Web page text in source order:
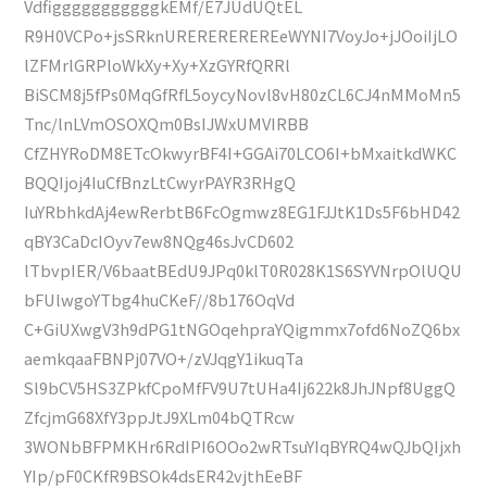
VdfigggggggggggkEMf/E7JUdUQtEL
R9H0VCPo+jsSRknUREREREREREeWYNI7VoyJo+jJOoiIjLO
lZFMrlGRPloWkXy+Xy+XzGYRfQRRl
BiSCM8j5fPs0MqGfRfL5oycyNovl8vH80zCL6CJ4nMMoMn5
Tnc/lnLVmOSOXQm0BsIJWxUMVIRBB
CfZHYRoDM8ETcOkwyrBF4I+GGAi70LCO6I+bMxaitkdWKC
BQQIjoj4IuCfBnzLtCwyrPAYR3RHgQ
IuYRbhkdAj4ewRerbtB6FcOgmwz8EG1FJJtK1Ds5F6bHD42
qBY3CaDcIOyv7ew8NQg46sJvCD602
lTbvpIER/V6baatBEdU9JPq0klT0R028K1S6SYVNrpOlUQU
bFUlwgoYTbg4huCKeF//8b176OqVd
C+GiUXwgV3h9dPG1tNGOqehpraYQigmmx7ofd6NoZQ6bx
aemkqaaFBNPj07VO+/zVJqgY1ikuqTa
Sl9bCV5HS3ZPkfCpoMfFV9U7tUHa4Ij622k8JhJNpf8UggQ
ZfcjmG68XfY3ppJtJ9XLm04bQTRcw
3WONbBFPMKHr6RdIPI6OOo2wRTsuYIqBYRQ4wQJbQIjxh
YIp/pF0CKfR9BSOk4dsER42vjthEeBF